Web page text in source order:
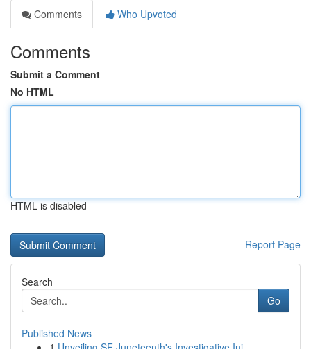
Comments
Who Upvoted
Comments
Submit a Comment
No HTML
HTML is disabled
Report Page
Search
Go
Published News